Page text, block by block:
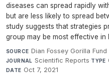
diseases can spread rapidly
but are less likely to spread
study suggests that strategies
group may be most effective in
SOURCE Dian Fossey Gorilla
JOURNAL Scientific Reports·TYPE
DATE Oct 7, 2021